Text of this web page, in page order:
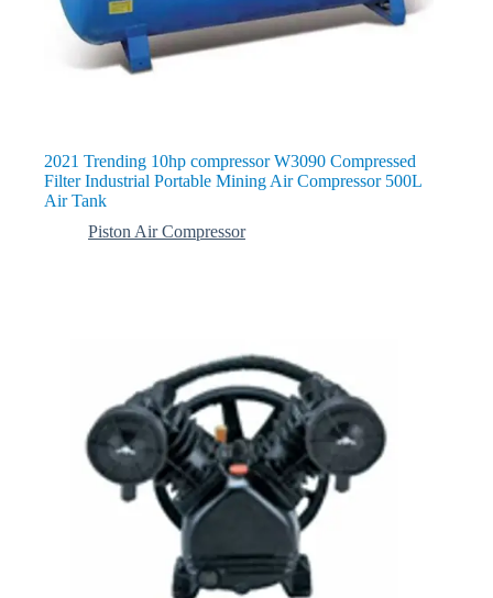
2021 Trending 10hp compressor W3090 Compressed
Filter Industrial Portable Mining Air Compressor 500L
Air Tank
Piston Air Compressor